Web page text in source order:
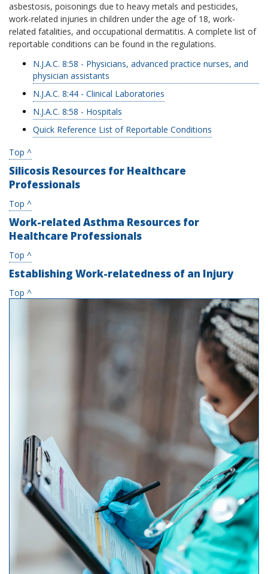
asbestosis, poisonings due to heavy metals and pesticides,
work-related injuries in children under the age of 18, work-
related fatalities, and occupational dermatitis. A complete list of
reportable conditions can be found in the regulations.
N.J.A.C. 8:58 - Physicians, advanced practice nurses, and
physician assistants
N.J.A.C. 8:44 - Clinical Laboratories
N.J.A.C. 8:58 - Hospitals
Quick Reference List of Reportable Conditions
Top ^
Silicosis Resources for Healthcare
Professionals
Top ^
Work-related Asthma Resources for
Healthcare Professionals
Top ^
Establishing Work-relatedness of an Injury
Top ^